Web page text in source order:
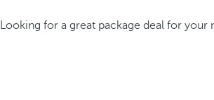
Looking for a great package deal for your